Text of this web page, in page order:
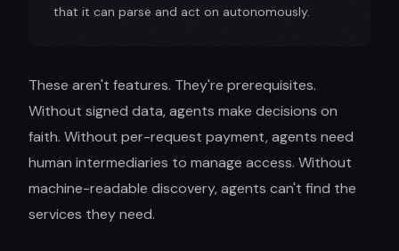
that it can parse and act on autonomously.
These aren't features. They're prerequisites.
Without signed data, agents make decisions on
faith. Without per-request payment, agents need
human intermediaries to manage access. Without
machine-readable discovery, agents can't find the
services they need.